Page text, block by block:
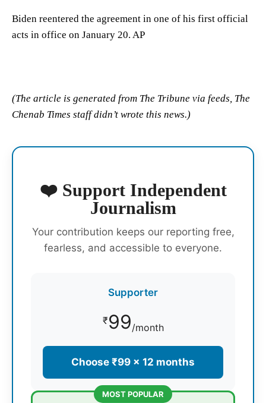
Biden reentered the agreement in one of his first official
acts in office on January 20. AP
(The article is generated from The Tribune via feeds, The
Chenab Times staff didn’t wrote this news.)
❤️ Support Independent
Journalism
Your contribution keeps our reporting free,
fearless, and accessible to everyone.
Supporter
₹99/month
Choose ₹99 × 12 months
MOST POPULAR